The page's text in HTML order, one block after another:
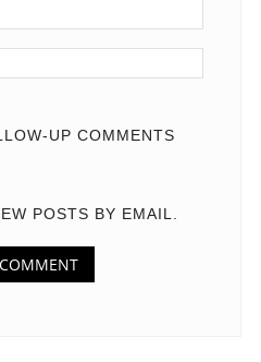
UP COMMENTS
POSTS BY EMAIL.